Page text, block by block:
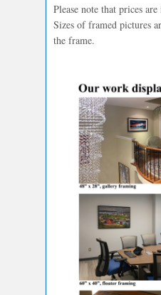
Please note that prices
Sizes of framed pictures
the frame.